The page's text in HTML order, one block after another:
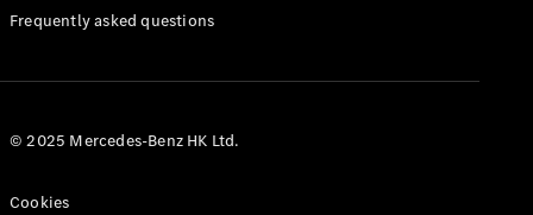
Manuals
Frequently asked questions
© 2025 Mercedes-Benz HK Ltd.
Cookies